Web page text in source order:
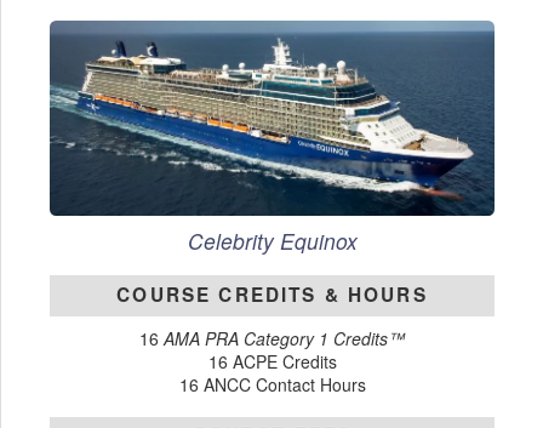
Celebrity Equinox
COURSE CREDITS & HOURS
16 AMA PRA Category 1 Credits™
16 ACPE Credits
16 ANCC Contact Hours